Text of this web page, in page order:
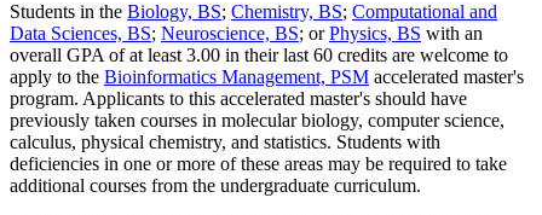
Students in the Biology, BS; Chemistry, BS; Computational and
Data Sciences, BS; Neuroscience, BS; orPhysics, BS with an
overall GPA of at least 3.00 in their last 60 credits are welcome to
apply to the Bioinformatics Management, PSM accelerated master's
program. Applicants to this accelerated master's should have
previously taken courses in molecular biology, computer science,
calculus, physical chemistry, and statistics. Students with
deficiencies in one or more of these areas may be required to take
additional courses from the undergraduate curriculum.